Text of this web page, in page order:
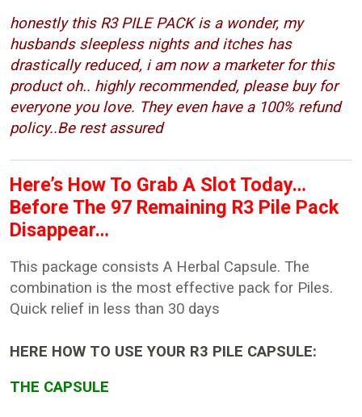
honestly this R3 PILE PACK is a wonder, my
husbands sleepless nights and itches has
drastically reduced, i am now a marketer for this
product oh.. highly recommended, please buy for
everyone you love. They even have a 100% refund
policy..Be rest assured
Here’s How To Grab A Slot Today…
Before The 97 Remaining R3 Pile Pack
Disappear…
This package consists A Herbal Capsule. The
combination is the most effective pack for Piles.
Quick relief in less than 30 days
HERE HOW TO USE YOUR R3 PILE CAPSULE:
THE CAPSULE